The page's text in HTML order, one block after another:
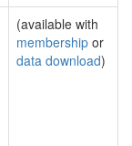
(available with
membership or
data download)